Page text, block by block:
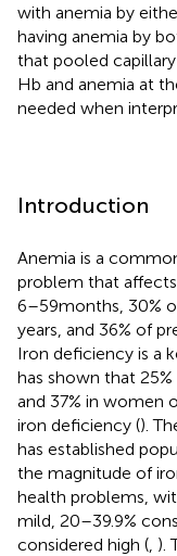
with anemia by
having anemia by
that pooled
Hb and anemia at
needed when
Introduction
Anemia is a
problem that
6–59 months, 30%
years, and 36% of
Iron deficiency is a
has shown that
and 37% in women
iron deficiency ().
has established
the magnitude of
health problems,
mild, 20–39.9%
considered high ( ).